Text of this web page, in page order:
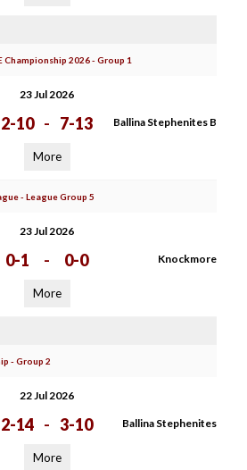
Championship 2026 - Group 1
23 Jul 2026
2-10 - 7-13 Ballina Stephenites B
More
- League Group 5
23 Jul 2026
0-1 - 0-0 Knockmore
More
- Group 2
22 Jul 2026
2-14 - 3-10 Ballina Stephenites
More